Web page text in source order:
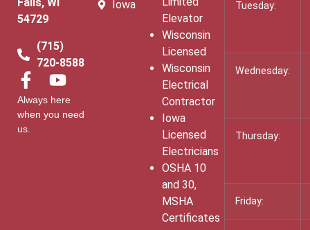
54729
(715)
720-8588
Always here
when you need
us.
Iowa
Elevator
Wisconsin
Licensed
Wisconsin
Electrical
Contractor
Iowa
Licensed
Electricians
OSHA 10
and 30,
MSHA
Certificates
Tuesday:
Wednesday:
Thursday:
Friday: